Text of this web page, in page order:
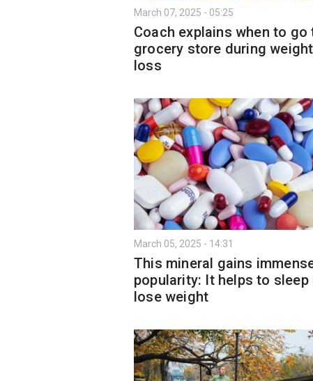
March 07, 2025 - 05:25
Coach explains when to go
grocery store during weight
loss
March 05, 2025 - 14:31
This mineral gains
popularity: It helps to sleep
lose weight